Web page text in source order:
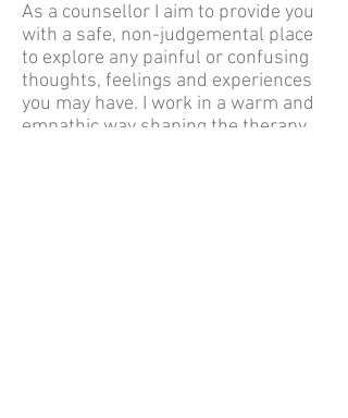
As a counsellor I aim to provide you
with a safe, non-judgemental place
to explore any painful or confusing
thoughts, feelings and experiences
you may have. I work in a warm and
empathic way shaping the therapy